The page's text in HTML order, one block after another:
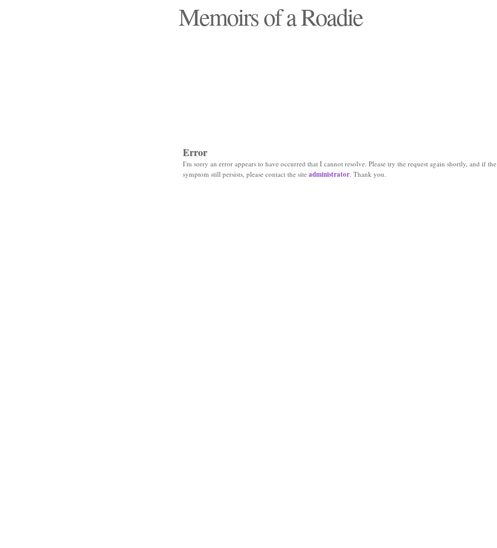
Memoirs of a Roadie
Error
I'm sorry an error appears to have occurred that I cannot resolve. Please try the request again shortly, and if the
symptom still persists, please contact the site administrator. Thank you.